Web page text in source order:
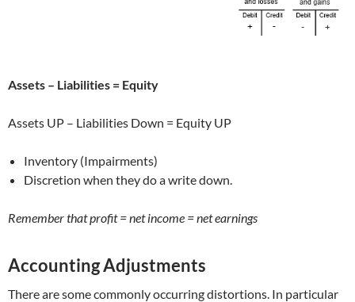
Assets – Liabilities = Equity
Assets UP – Liabilities Down = Equity UP
Inventory (Impairments)
Discretion when they do a write down.
Remember that profit = net income = net earnings
Accounting Adjustments
There are some commonly occurring distortions. In particular